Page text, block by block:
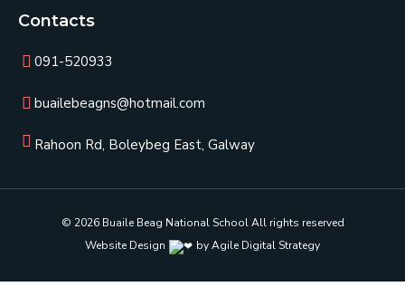
Contacts
091-520933
buailebeagns@hotmail.com
Rahoon Rd, Boleybeg East, Galway
© 2026 Buaile Beag National School All rights reserved
Website Design
by Agile Digital Strategy